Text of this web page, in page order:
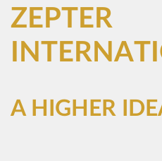
ZEPTER
A HIGHER